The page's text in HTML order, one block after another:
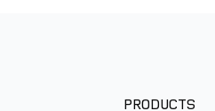
PRODUCTS